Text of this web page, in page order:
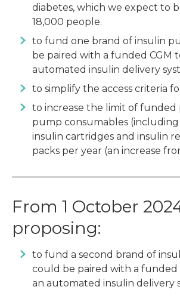
diabetes, which we expect to
18,000 people.
to fund one brand of insulin
be paired with a funded CGM
automated insulin delivery
to simplify the access criteria
to increase the limit of funded
pump consumables (including
insulin cartridges and insulin
packs per year (an increase
From 1 October
proposing:
to fund a second brand of
could be paired with a funded
an automated insulin delivery